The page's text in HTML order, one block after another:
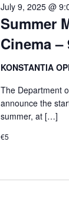
Summer
Cinema –
July 9, 2025 @
KONSTANTIA
The Department
announce the
summer, at […]
€5